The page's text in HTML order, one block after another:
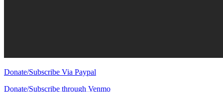
Donate/Subscribe Via Paypal
Donate/Subscribe through Venmo